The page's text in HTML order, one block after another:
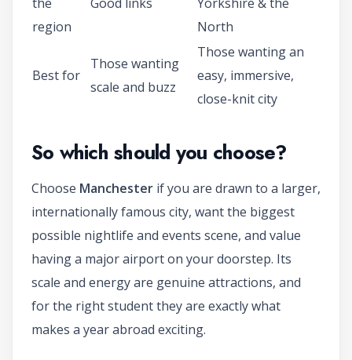
region
North
Best for
Those wanting
scale and buzz
Those wanting an
easy, immersive,
close-knit city
So which should you choose?
Choose Manchester if you are drawn to a larger,
internationally famous city, want the biggest
possible nightlife and events scene, and value
having a major airport on your doorstep. Its
scale and energy are genuine attractions, and
for the right student they are exactly what
makes a year abroad exciting.